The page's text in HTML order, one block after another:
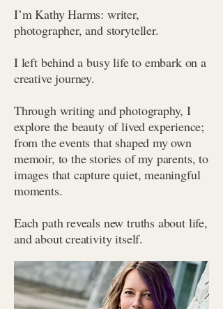
I’m Kathy Harms: writer,
photographer, and storyteller.
I left behind a busy life to embark on a
creative journey.
Through writing and photography, I
explore the beauty of lived experience;
from the events that shaped my own
memoir, to the stories of my parents, to
images that capture quiet, meaningful
moments.
Each path reveals new truths about life,
and about creativity itself.